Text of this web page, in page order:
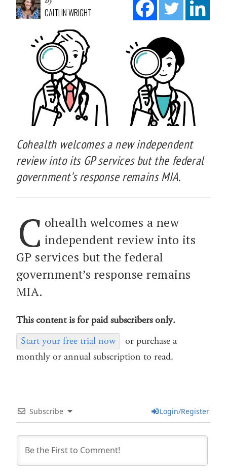
CAITLIN WRIGHT
Cohealth welcomes a new independent
review into its GP services but the federal
government’s response remains MIA.
C ohealth welcomes a new
independent review into its
GP services but the federal
government’s response remains
MIA.
This content is for paid subscribers only.
Start your free trial now
or purchase a
monthly or annual subscription to read.
Subscribe Login/Register